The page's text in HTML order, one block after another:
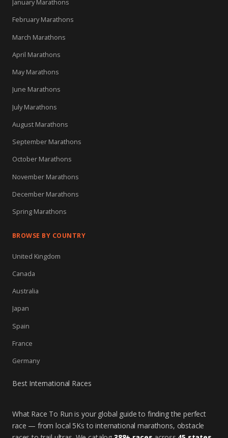
January Marathons
February Marathons
March Marathons
April Marathons
May Marathons
June Marathons
July Marathons
August Marathons
September Marathons
October Marathons
November Marathons
December Marathons
Spring Marathons
BROWSE BY COUNTRY
United Kingdom
Canada
Australia
Japan
Spain
France
Germany
Best International Races
What Race To Run is your global guide to finding the perfect
race — from local 5Ks to international marathons, obstacle